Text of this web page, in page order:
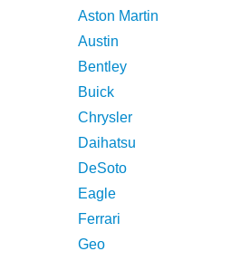
Aston Martin
Austin
Bentley
Buick
Chrysler
Daihatsu
DeSoto
Eagle
Ferrari
Geo